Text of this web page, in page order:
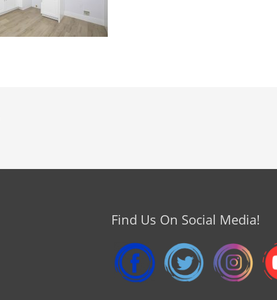
Find Us On Social Media!